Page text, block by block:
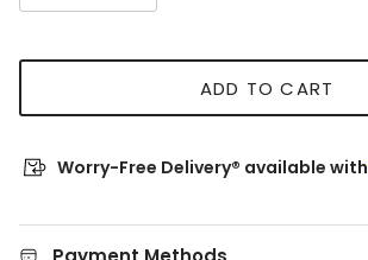
ADD TO CART
Worry-Free Delivery® available with